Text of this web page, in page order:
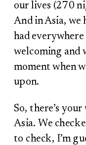
our lives (270
And in Asia, we
had
welcoming and
moment when
upon.
So, there’s
Asia. We
to check, I’m